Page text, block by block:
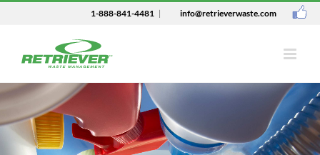
1-888-841-4481 | info@retrieverwaste.com